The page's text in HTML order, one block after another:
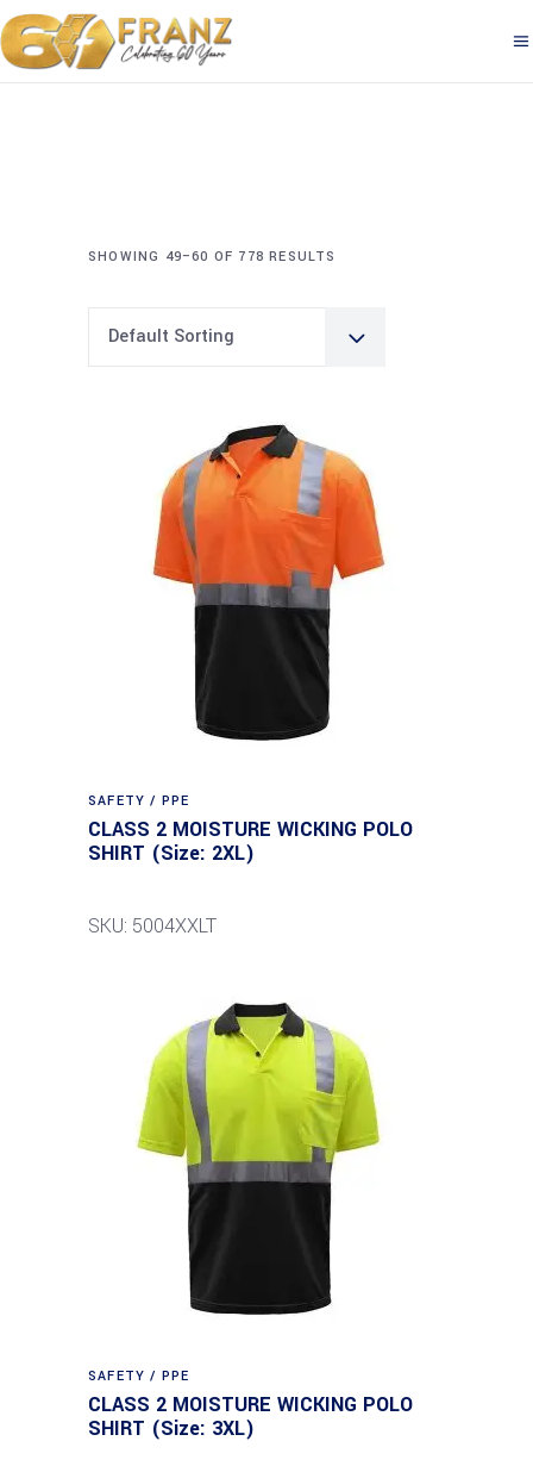
SHOWING 49–60 OF 778 RESULTS
Default Sorting
SAFETY / PPE
CLASS 2 MOISTURE WICKING POLO
SHIRT (Size: 2XL)
SKU: 5004XXLT
SAFETY / PPE
CLASS 2 MOISTURE WICKING POLO
SHIRT (Size: 3XL)